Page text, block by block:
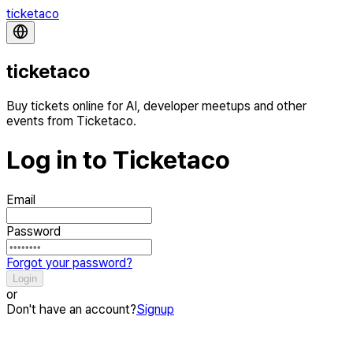
ticketaco
ticketaco
Buy tickets online for AI, developer meetups and other
events from Ticketaco.
Log in to Ticketaco
Email
Password
Forgot your password?
Login
or
Don't have an account?Signup